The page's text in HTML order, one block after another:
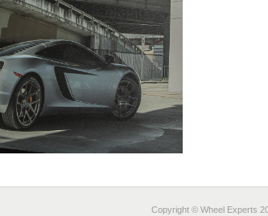
Copyright © Wheel Experts